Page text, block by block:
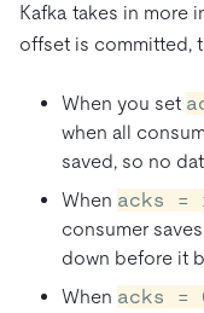
Kafka takes in more
offset is committed,
When you set
when all
saved, so no
When acks =
consumer
down before it
When acks =